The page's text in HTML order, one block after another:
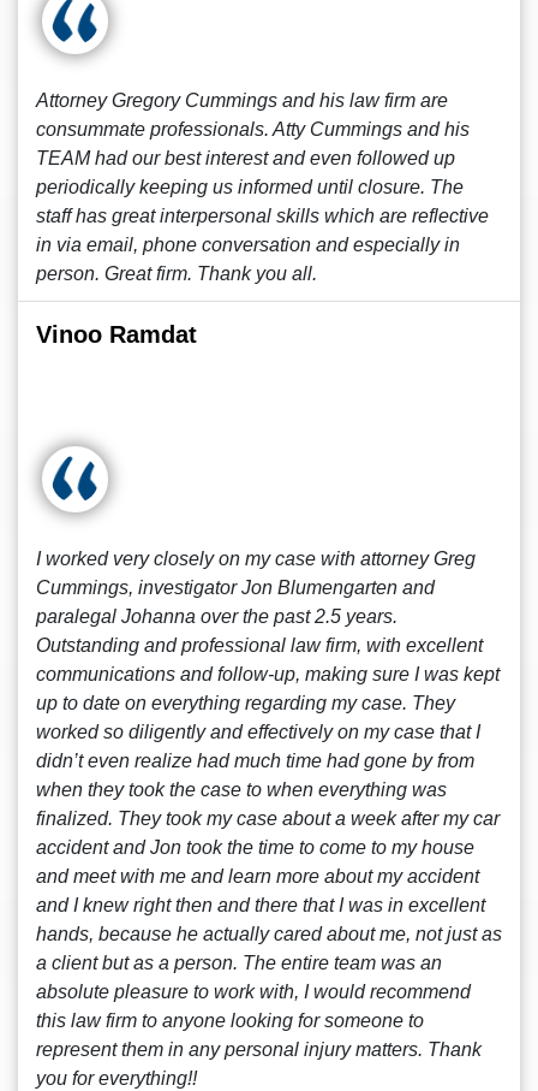
Attorney Gregory Cummings and his law firm are
consummate professionals. Atty Cummings and his
TEAM had our best interest and even followed up
periodically keeping us informed until closure. The
staff has great interpersonal skills which are reflective
in via email, phone conversation and especially in
person. Great firm. Thank you all.
Vinoo Ramdat
I worked very closely on my case with attorney Greg
Cummings, investigator Jon Blumengarten and
paralegal Johanna over the past 2.5 years.
Outstanding and professional law firm, with excellent
communications and follow-up, making sure I was kept
up to date on everything regarding my case. They
worked so diligently and effectively on my case that I
didn’t even realize had much time had gone by from
when they took the case to when everything was
finalized. They took my case about a week after my car
accident and Jon took the time to come to my house
and meet with me and learn more about my accident
and I knew right then and there that I was in excellent
hands, because he actually cared about me, not just as
a client but as a person. The entire team was an
absolute pleasure to work with, I would recommend
this law firm to anyone looking for someone to
represent them in any personal injury matters. Thank
you for everything!!